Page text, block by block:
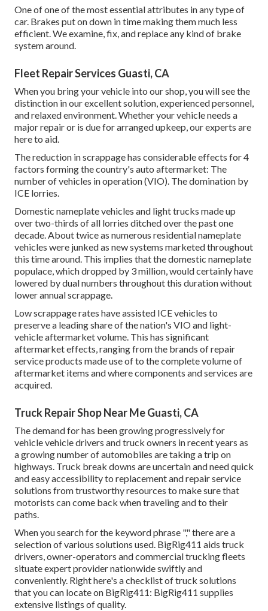
One of one of the most essential attributes in any type of
car. Brakes put on down in time making them much less
efficient. We examine, fix, and replace any kind of brake
system around.
Fleet Repair Services Guasti, CA
When you bring your vehicle into our shop, you will see the
distinction in our excellent solution, experienced personnel,
and relaxed environment. Whether your vehicle needs a
major repair or is due for arranged upkeep, our experts are
here to aid.
The reduction in scrappage has considerable effects for 4
factors forming the country's auto aftermarket: The
number of vehicles in operation (VIO). The domination by
ICE lorries.
Domestic nameplate vehicles and light trucks made up
over two-thirds of all lorries ditched over the past one
decade. About twice as numerous residential nameplate
vehicles were junked as new systems marketed throughout
this time around. This implies that the domestic nameplate
populace, which dropped by 3 million, would certainly have
lowered by dual numbers throughout this duration without
lower annual scrappage.
Low scrappage rates have assisted ICE vehicles to
preserve a leading share of the nation's VIO and light-
vehicle aftermarket volume. This has significant
aftermarket effects, ranging from the brands of repair
service products made use of to the complete volume of
aftermarket items and where components and services are
acquired.
Truck Repair Shop Near Me Guasti, CA
The demand for has been growing progressively for
vehicle vehicle drivers and truck owners in recent years as
a growing number of automobiles are taking a trip on
highways. Truck break downs are uncertain and need quick
and easy accessibility to replacement and repair service
solutions from trustworthy resources to make sure that
motorists can come back when traveling and to their
paths.
When you search for the keyword phrase "," there are a
selection of various solutions used. BigRig411 aids truck
drivers, owner-operators and commercial trucking fleets
situate expert provider nationwide swiftly and
conveniently. Right here's a checklist of truck solutions
that you can locate on BigRig411: BigRig411 supplies
extensive listings of quality.